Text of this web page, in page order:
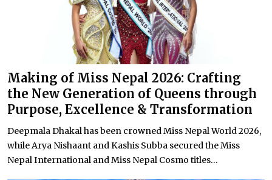
Making of Miss Nepal 2026: Crafting
the New Generation of Queens through
Purpose, Excellence & Transformation
Deepmala Dhakal has been crowned Miss Nepal World 2026,
while Arya Nishaant and Kashis Subba secured the Miss
Nepal International and Miss Nepal Cosmo titles...